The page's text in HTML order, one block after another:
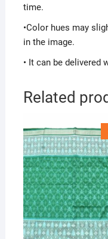
time.
•Color hues may
in the image.
• It can be delivered
Related